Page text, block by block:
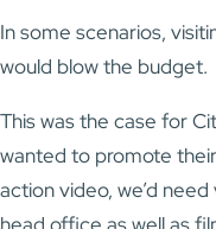
In some scenarios,
would blow the budget.
This was the case for
wanted to promote
action video, we’d